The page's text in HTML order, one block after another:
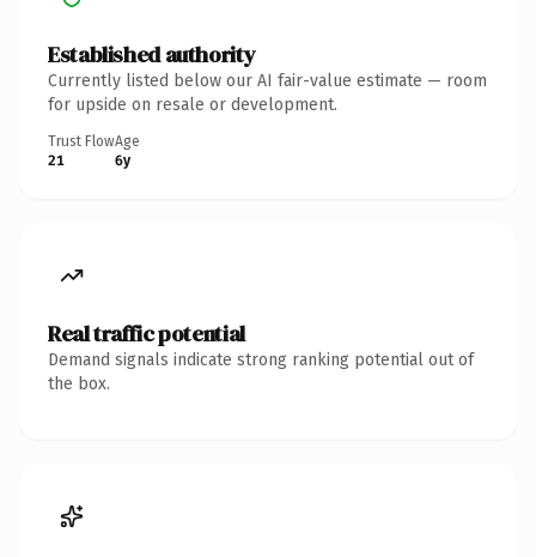
Established authority
Currently listed below our AI fair-value estimate — room
for upside on resale or development.
Trust Flow
21
Age
6y
Real traffic potential
Demand signals indicate strong ranking potential out of
the box.